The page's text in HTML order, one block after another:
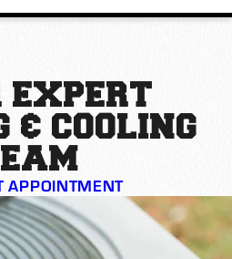
EXPERT
& COOLING
APPOINTMENT